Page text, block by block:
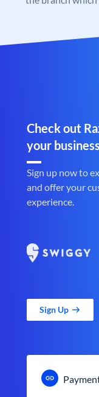
Check out
your business
Sign up now to
and offer your
experience.
Sign Up